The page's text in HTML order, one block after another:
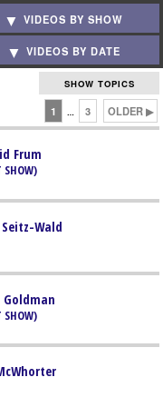
VIDEOS BY SHOW
VIDEOS BY DATE
SHOW TOPICS
1 … 3 OLDER ▶
Frum
SHOW)
Wald
SHOW)